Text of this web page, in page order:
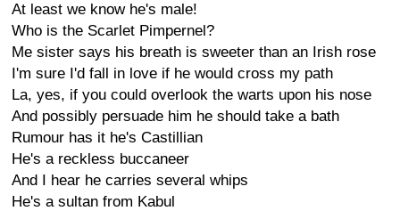
At least we know he's male!
Who is the Scarlet Pimpernel?
Me sister says his breath is sweeter than an Irish rose
I'm sure I'd fall in love if he would cross my path
La, yes, if you could overlook the warts upon his nose
And possibly persuade him he should take a bath
Rumour has it he's Castillian
He's a reckless buccaneer
And I hear he carries several whips
He's a sultan from Kabul